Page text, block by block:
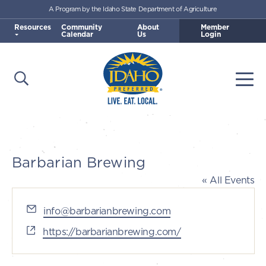
Skip to main content
Idaho Preferred
Open Search
A Program by the Idaho State Department of Agriculture
Resources Community
Calendar
About
Us
Member
Login
Barbarian Brewing
« All Events
Email
info@barbarianbrewing.com
Website
https://barbarianbrewing.com/